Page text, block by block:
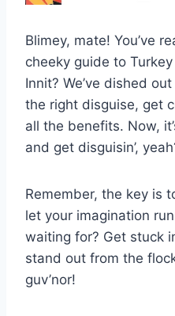
Blimey, mate! You’ve
cheeky guide to
Innit? We’ve dished
the right disguise, get
all the benefits. Now,
and get disguisin’,
Remember, the key is
let your imagination
waiting for? Get stuck
stand out from the
guv’nor!